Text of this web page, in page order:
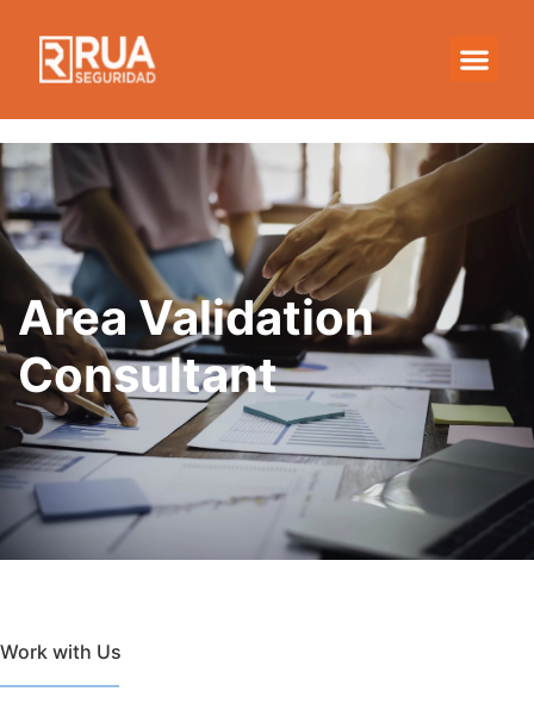
Area Validation
Consultant
Area Validation
Consultant
Work with Us